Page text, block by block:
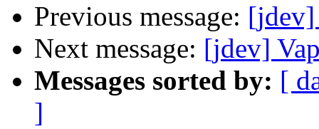
Previous message: [jdev]
Next message: [jdev]
Messages sorted by: [
]